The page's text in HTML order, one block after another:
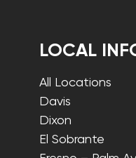
LOCAL
All Locations
Davis
Dixon
El Sobrante